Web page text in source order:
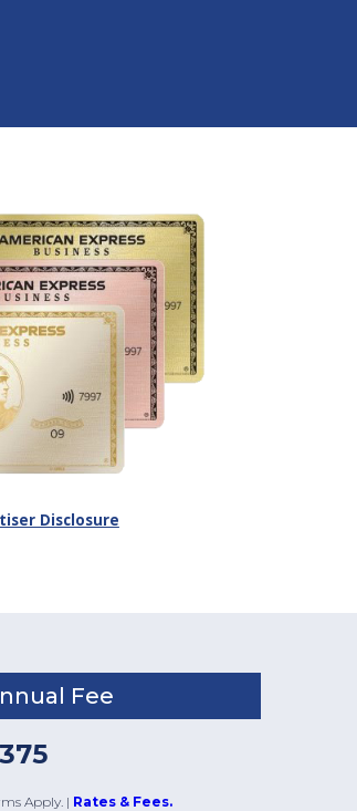
Disclosure
Fee
Apply. | Rates & Fees.